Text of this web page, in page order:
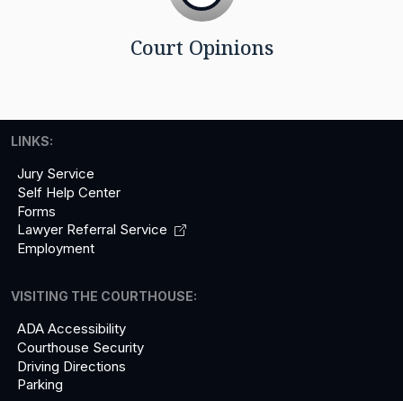
Court Opinions
LINKS:
Jury Service
Self Help Center
Forms
Lawyer Referral Service
Employment
VISITING THE COURTHOUSE:
ADA Accessibility
Courthouse Security
Driving Directions
Parking